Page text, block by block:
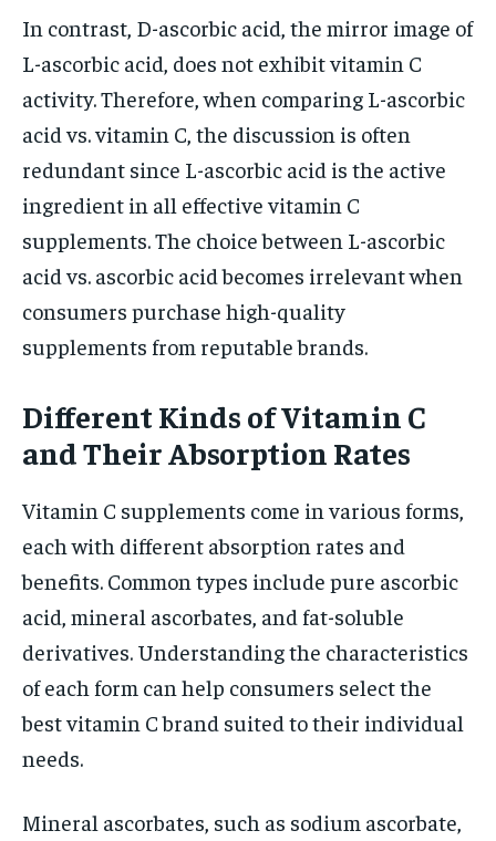
In contrast, D-ascorbic acid, the mirror image of
L-ascorbic acid, does not exhibit vitamin C
activity. Therefore, when comparing L-ascorbic
acid vs. vitamin C, the discussion is often
redundant since L-ascorbic acid is the active
ingredient in all effective vitamin C
supplements. The choice between L-ascorbic
acid vs. ascorbic acid becomes irrelevant when
consumers purchase high-quality
supplements from reputable brands.
Different Kinds of Vitamin C
and Their Absorption Rates
Vitamin C supplements come in various forms,
each with different absorption rates and
benefits. Common types include pure ascorbic
acid, mineral ascorbates, and fat-soluble
derivatives. Understanding the characteristics
of each form can help consumers select the
best vitamin C brand suited to their individual
needs.
Mineral ascorbates, such as sodium ascorbate,